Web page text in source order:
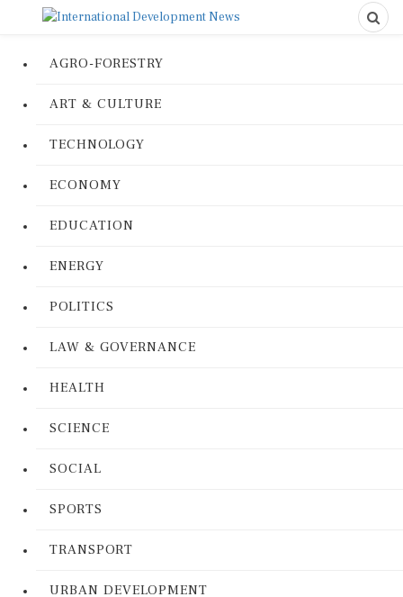
AGRO-FORESTRY
ART & CULTURE
TECHNOLOGY
ECONOMY
EDUCATION
ENERGY
POLITICS
LAW & GOVERNANCE
HEALTH
SCIENCE
SOCIAL
SPORTS
TRANSPORT
URBAN DEVELOPMENT